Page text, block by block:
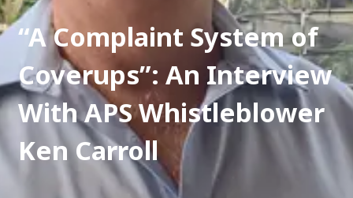
“A Complaint System of
Coverups”: An Interview
With APS Whistleblower
Ken Carroll